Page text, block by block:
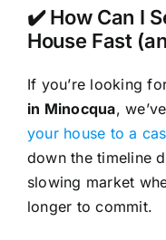
✔️ How Can I
House Fast
If you’re looking
in Minocqua,
your house to a
down the timeline
slowing market
longer to commit.